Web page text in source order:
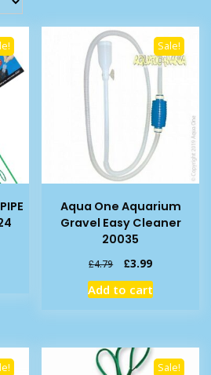
Sale!
Aqua One Aquarium
Gravel Easy Cleaner
20035
£4.79
Original
price
was:
£3.99Current
price
is:
Add to cart
Sale!